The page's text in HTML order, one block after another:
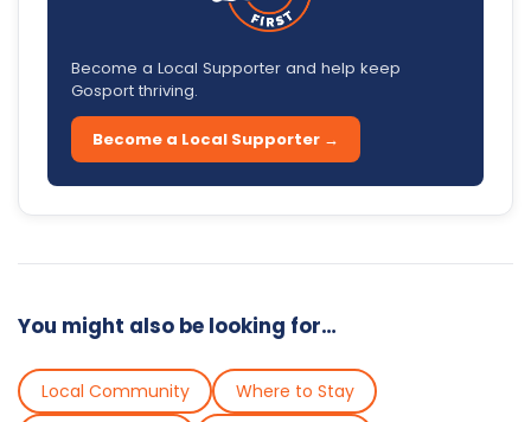
Become a Local Supporter and help keep
Gosport thriving.
Become a Local Supporter →
You might also be looking for…
Local Community
Where to Stay